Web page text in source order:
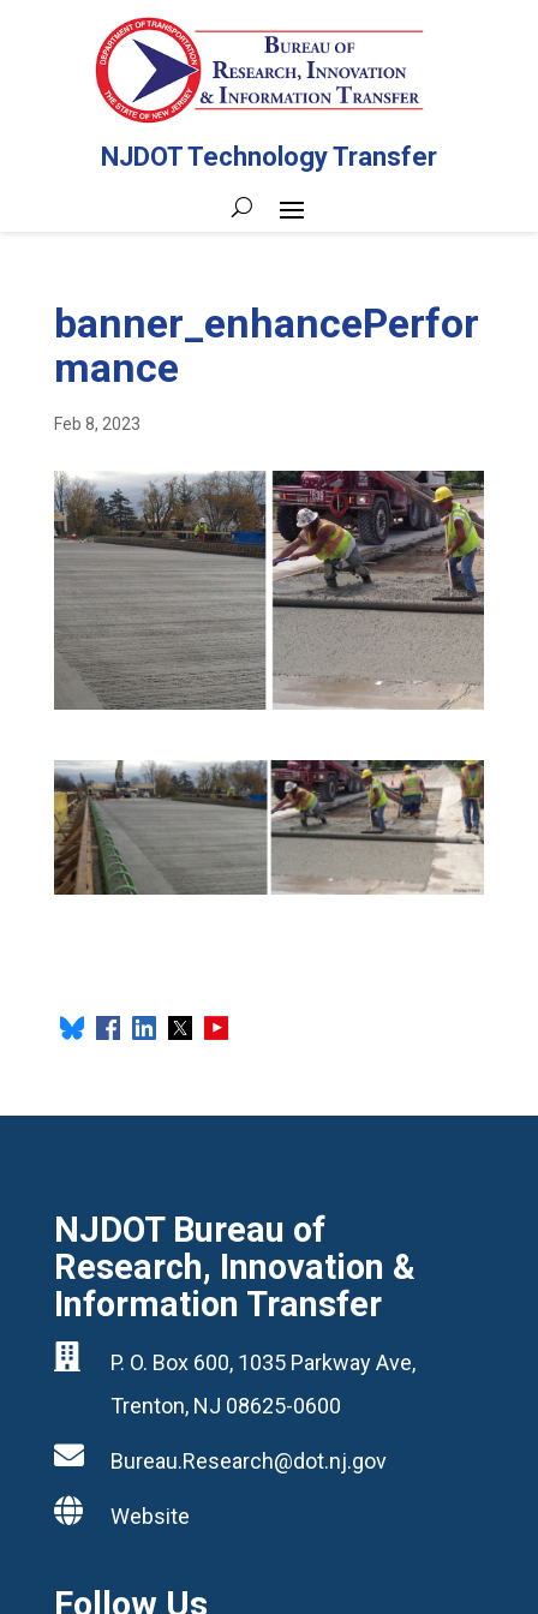
NJDOT Technology Transfer
banner_enhancePerfor
mance
Feb 8, 2023
NJDOT Bureau of
Research, Innovation &
Information Transfer

P. O. Box 600, 1035 Parkway Ave,
Trenton, NJ 08625-0600
 Bureau.Research@dot.nj.gov
 Website
Follow Us